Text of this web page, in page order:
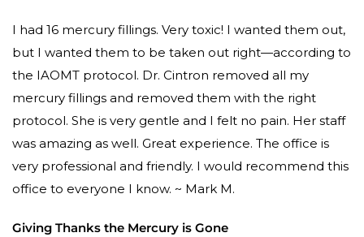
I had 16 mercury fillings. Very toxic! I wanted them out,
but I wanted them to be taken out right—according to
the IAOMT protocol. Dr. Cintron removed all my
mercury fillings and removed them with the right
protocol. She is very gentle and I felt no pain. Her staff
was amazing as well. Great experience. The office is
very professional and friendly. I would recommend this
office to everyone I know. ~ Mark M.
Giving Thanks the Mercury is Gone